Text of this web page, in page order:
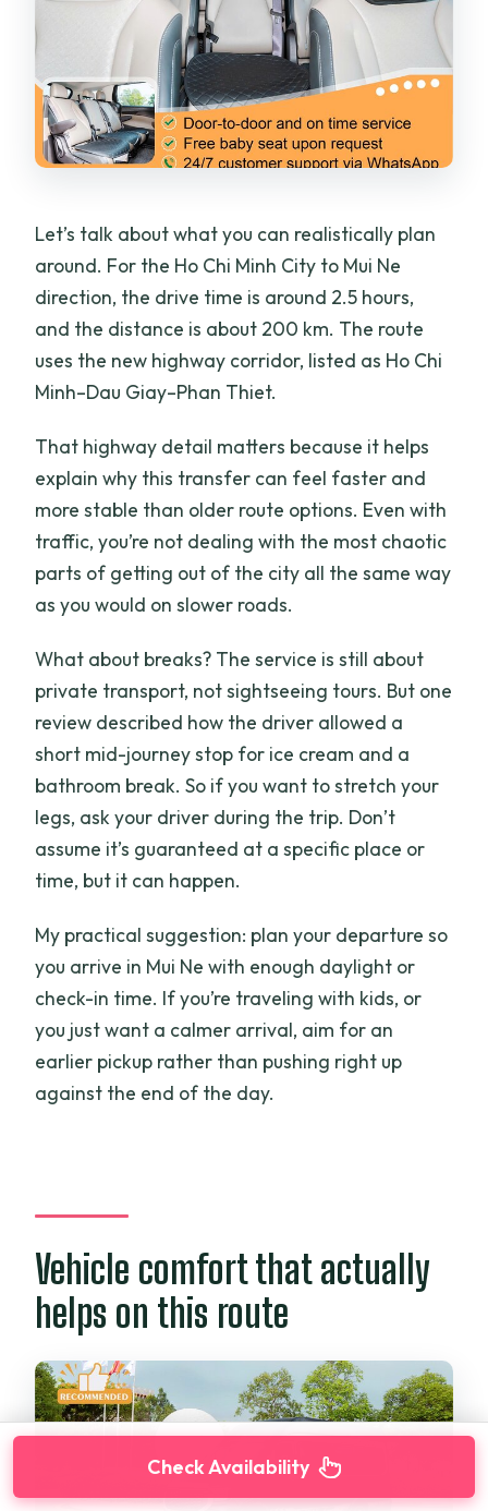
Let’s talk about what you can realistically plan
around. For the Ho Chi Minh City to Mui Ne
direction, the drive time is around 2.5 hours,
and the distance is about 200 km. The route
uses the new highway corridor, listed as Ho Chi
Minh–Dau Giay–Phan Thiet.
That highway detail matters because it helps
explain why this transfer can feel faster and
more stable than older route options. Even with
traffic, you’re not dealing with the most chaotic
parts of getting out of the city all the same way
as you would on slower roads.
What about breaks? The service is still about
private transport, not sightseeing tours. But one
review described how the driver allowed a
short mid-journey stop for ice cream and a
bathroom break. So if you want to stretch your
legs, ask your driver during the trip. Don’t
assume it’s guaranteed at a specific place or
time, but it can happen.
My practical suggestion: plan your departure so
you arrive in Mui Ne with enough daylight or
check-in time. If you’re traveling with kids, or
you just want a calmer arrival, aim for an
earlier pickup rather than pushing right up
against the end of the day.
Vehicle comfort that actually
helps on this route
Check Availability